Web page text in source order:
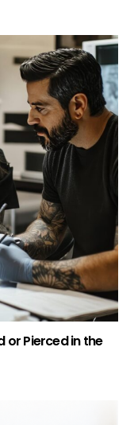
or Pierced in the